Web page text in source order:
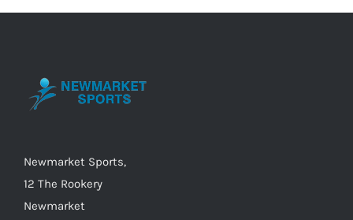
may
on
Newmarket Sports,
12 The Rookery
Newmarket